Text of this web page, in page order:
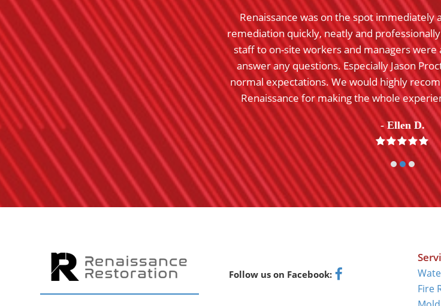
for my clients in Memphis, clients gave me
I used Austin from their Atlanta location to
He came into town and went to work as
Great companies in both locations.
- Gary K.
Rating:
5
Renaissance was on the spot immediately
remediation quickly, neatly and
staff to on-site workers and managers were
answer any questions. Especially Jason
normal expectations. We would highly
Renaissance for making the whole
- Ellen D.
5
Follow us on Facebook: Facebook
Fire